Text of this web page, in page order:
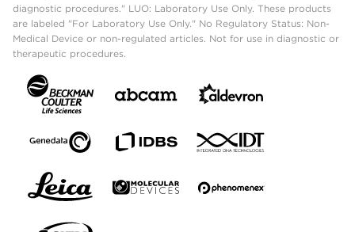
diagnostic procedures." LUO: Laboratory Use Only. These products
are labeled "For Laboratory Use Only." No Regulatory Status: Non-
Medical Device or non-regulated articles. Not for use in diagnostic or
therapeutic procedures.